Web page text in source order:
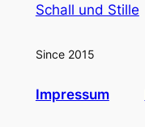
Schall und Stille
Since 2015
Impressum